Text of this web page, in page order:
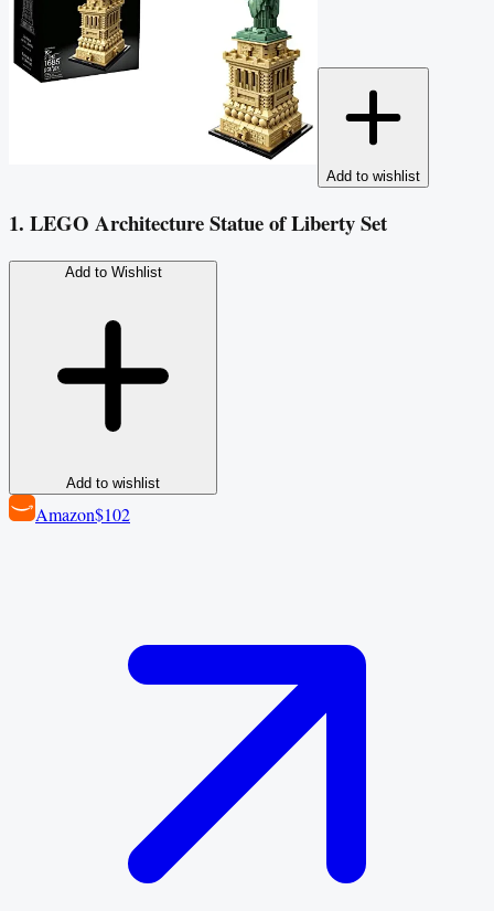
Add to wishlist
1. LEGO Architecture Statue of Liberty Set
Add to Wishlist
Add to wishlist
Amazon$102